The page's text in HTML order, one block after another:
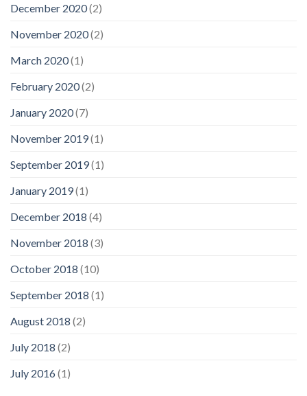
December 2020(2)
November 2020(2)
March 2020(1)
February 2020(2)
January 2020(7)
November 2019(1)
September 2019(1)
January 2019(1)
December 2018 (4)
November 2018 (3)
October 2018 (10)
September 2018 (1)
August 2018 (2)
July 2018 (2)
July 2016(1)